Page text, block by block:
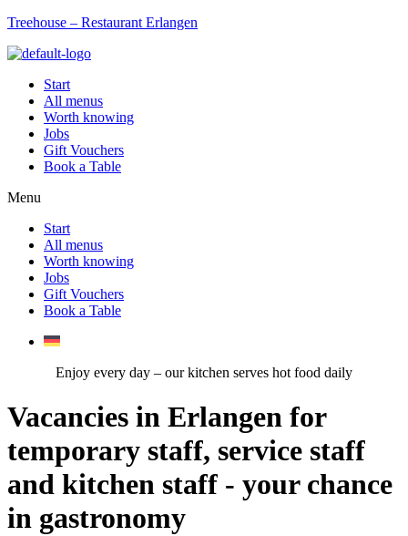
Treehouse – Restaurant Erlangen
Start
All menus
Worth knowing
Jobs
Gift Vouchers
Book a Table
Menu
Start
All menus
Worth knowing
Jobs
Gift Vouchers
Book a Table
Enjoy every day – our kitchen serves hot food daily
Vacancies in Erlangen for
temporary staff, service staff
and kitchen staff - your chance
in gastronomy